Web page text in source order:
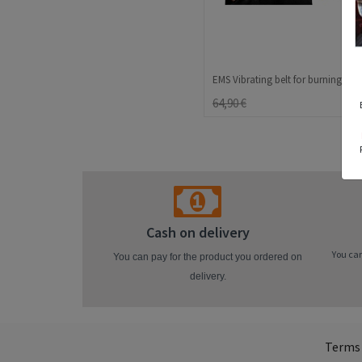
64,90 €
Cash on delivery
You can pay for the product you ordered on
delivery.
You